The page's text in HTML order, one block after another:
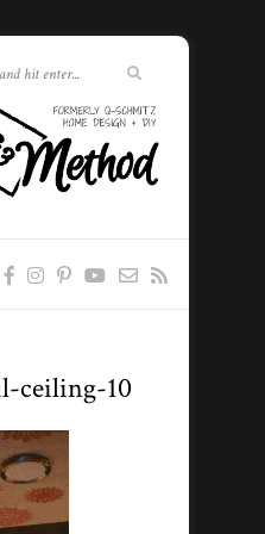
ceiling-10